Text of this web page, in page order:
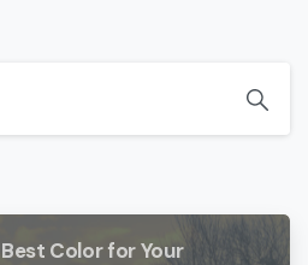
Color for Your